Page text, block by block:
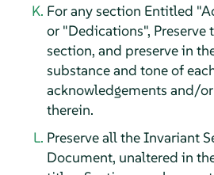
For any section Entitled
or "Dedications", Preserve
section, and preserve in
substance and tone of
acknowledgements and/
therein.
Preserve all the Invariant
Document, unaltered in